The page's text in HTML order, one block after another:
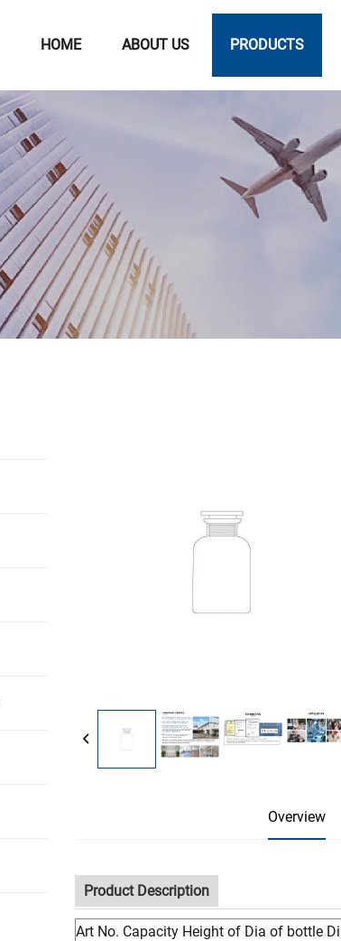
HOME ABOUT US PRODUCTS
Overview
Product Description
Art No. Capacity Height of Dia of bottle